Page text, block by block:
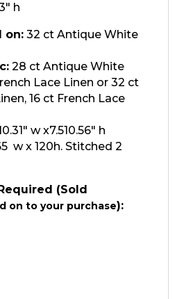
h
on: 32 ct Antique White
28 ct Antique White
Lace Linen or 32 ct
16 ct French Lace
w x7.510.56" h
w x 120h. Stitched 2
(Sold
on to your purchase):